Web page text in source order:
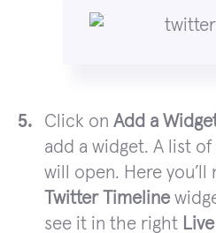
Click on Add a
add a widget. A list
will open. Here
Twitter Timeline
see it in the right